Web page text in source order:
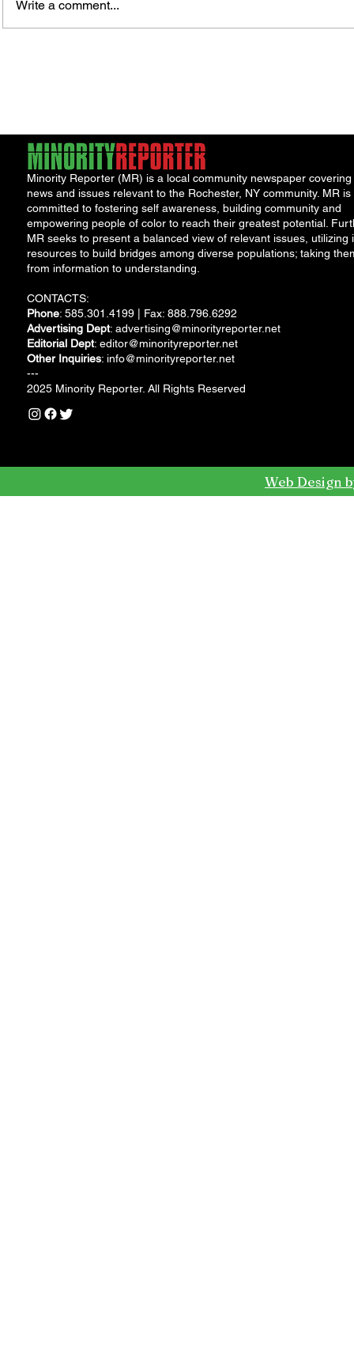
Write a comment...
Minority Reporter (MR) is a local community newspaper covering
news and issues relevant to the Rochester, NY community. MR is
committed to fostering self awareness, building community and
empowering people of color to reach their greatest potential.
MR seeks to present a balanced view of relevant issues, utilizing
resources to build bridges among diverse populations; taking
from information to understanding.
CONTACTS:
Phone: 585.301.4199 | Fax: 888.796.6292
Advertising Dept: advertising@minorityreporter.net
Editorial Dept: editor@minorityreporter.net
Other Inquiries: info@minorityreporter.net
---
2025 Minority Reporter. All Rights Reserved
Web Design